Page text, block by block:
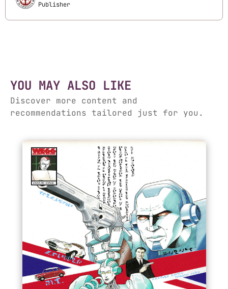
Publisher
YOU MAY ALSO LIKE
Discover more content and
recommendations tailored just for you.